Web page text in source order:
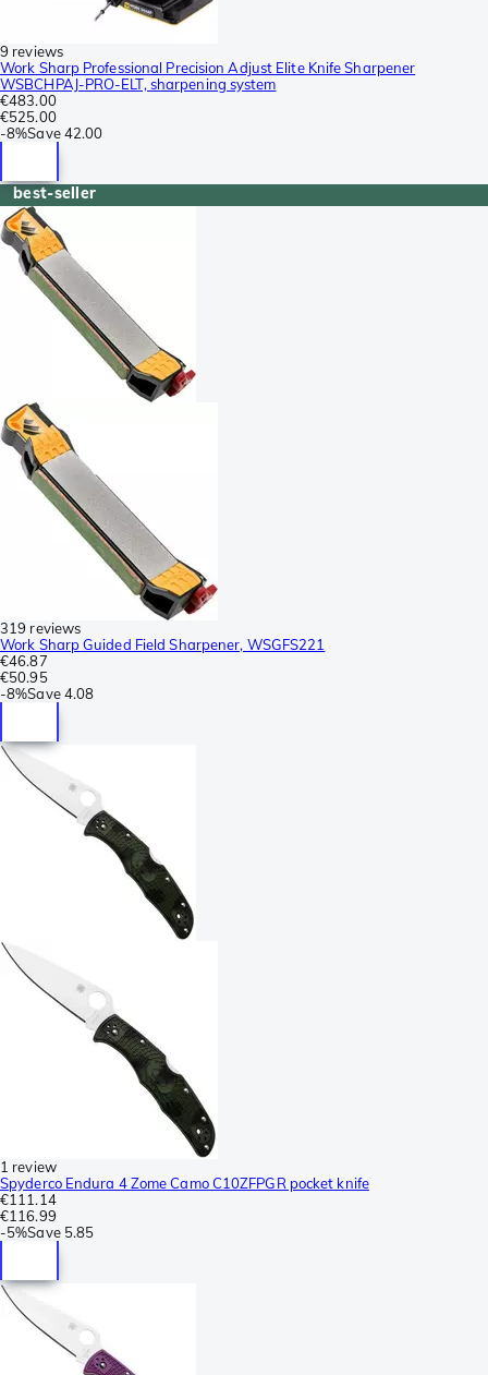
9 reviews
Work Sharp Professional Precision Adjust Elite Knife Sharpener
WSBCHPAJ-PRO-ELT, sharpening system
€483.00
€525.00
-8%Save 42.00
best-seller
319 reviews
Work Sharp Guided Field Sharpener, WSGFS221
€46.87
€50.95
-8%Save 4.08
1 review
Spyderco Endura 4 Zome Camo C10ZFPGR pocket knife
€111.14
€116.99
-5%Save 5.85